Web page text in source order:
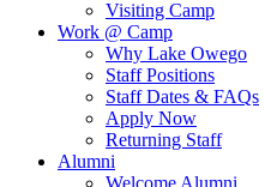
Visiting Camp
Work @ Camp
Why Lake Owego
Staff Positions
Staff Dates & FAQs
Apply Now
Returning Staff
Alumni
Welcome Alumni